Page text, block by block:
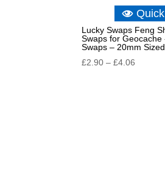
Lucky Swaps Feng
Swaps for Geocache
Swaps – 20mm Sized
£2.90 – £4.06